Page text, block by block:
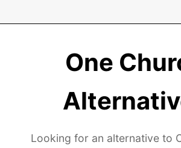
One
Looking for an alternative to